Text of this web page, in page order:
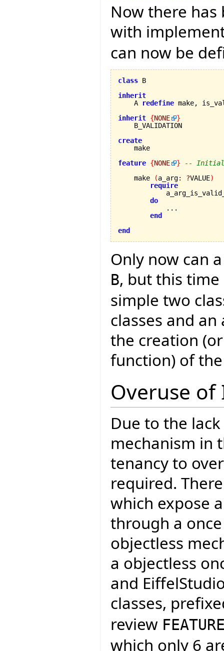
Now there has
with
can now be
class B
inherit
A
redefine make,
inherit {NONE
}
    B_VALIDATION
create
feature {NONE }
--
    make
(a_arg: ?VALUE)
require
do
            ...
end
end
Only now can
B, but this
simple two
classes and
the creation
function) of
Overuse
Due to the
mechanism in
tenancy to
required.
which expose
through a
objectless
a objectless
and
classes,
review
which only 6